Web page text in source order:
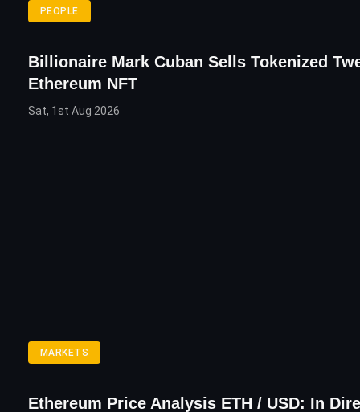
PEOPLE
Billionaire Mark Cuban Sells Tokenized
Ethereum NFT
Sat, 1st Aug 2026
MARKETS
Ethereum Price Analysis ETH / USD: In